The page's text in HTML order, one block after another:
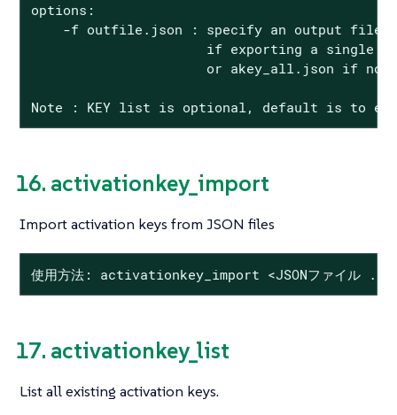
options:
-f outfile.json : specify an output
if exporting a single
or akey_all.json if no
Note : KEY list is optional, default is to
16. activationkey_import
Import activation keys from JSON files
使用方法: activationkey_import <JSONファイル
17. activationkey_list
List all existing activation keys.